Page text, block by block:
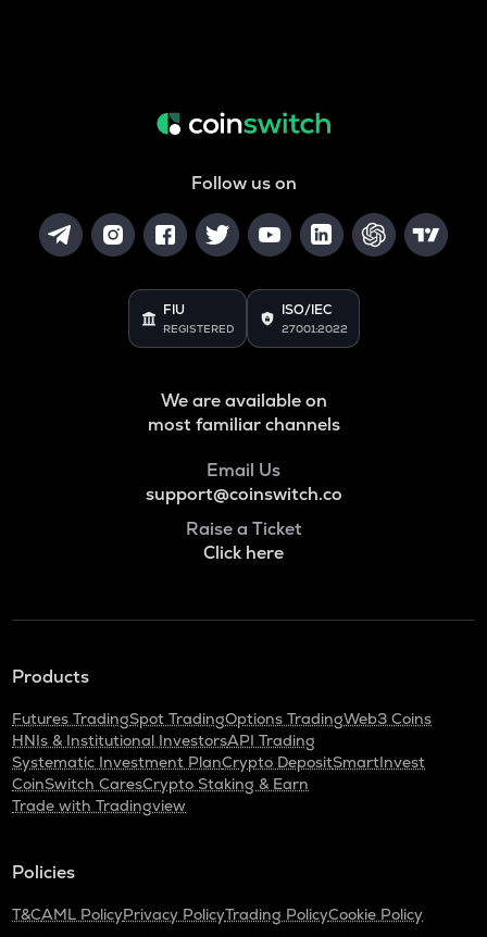
Follow us on
FIU
REGISTERED
ISO/IEC
27001:2022
We are available on
most familiar channels
Email Us
support@coinswitch.co
Raise a Ticket
Click here
Products
Futures TradingSpot TradingOptions TradingWeb3 Coins
HNIs & Institutional InvestorsAPI Trading
Systematic Investment PlanCrypto DepositSmartInvest
CoinSwitch CaresCrypto Staking & Earn
Trade with Tradingview
Policies
T&CAML PolicyPrivacy PolicyTrading PolicyCookie Policy